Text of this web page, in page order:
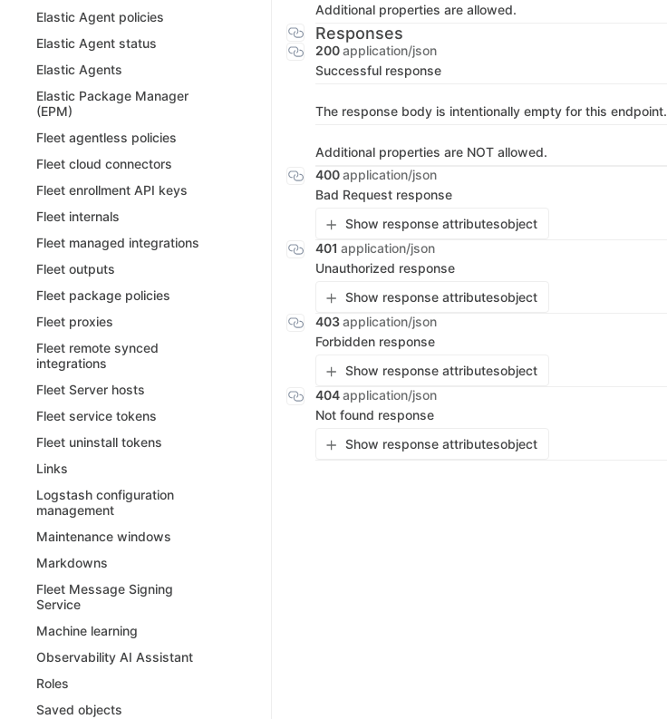
Elastic Agent policies
Elastic Agent status
Elastic Agents
Elastic Package Manager
(EPM)
Fleet agentless policies
Fleet cloud connectors
Fleet enrollment API keys
Fleet internals
Fleet managed integrations
Fleet outputs
Fleet package policies
Fleet proxies
Fleet remote synced
integrations
Fleet Server hosts
Fleet service tokens
Fleet uninstall tokens
Links
Logstash configuration
management
Maintenance windows
Markdowns
Fleet Message Signing
Service
Machine learning
Observability AI Assistant
Roles
Saved objects
Additional properties are allowed.
Responses
200application/json
Successful response
The response body is intentionally empty for this endpoint.
Additional properties are NOT allowed.
400application/json
Bad Request response
Show response attributesobject
401 application/json
Unauthorized response
Show response attributesobject
403application/json
Forbidden response
Show response attributesobject
404application/json
Not found response
Show response attributesobject